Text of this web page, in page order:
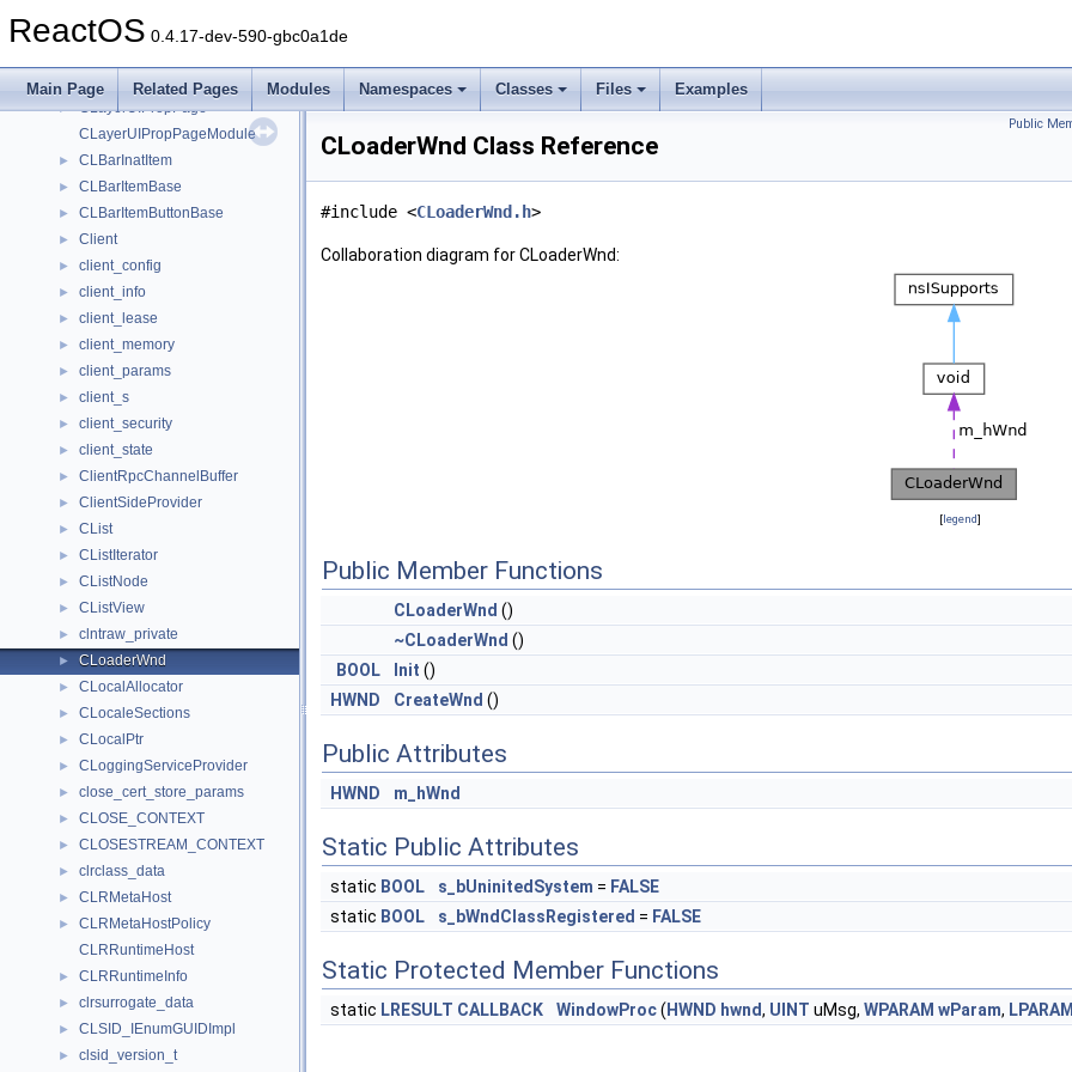
ReactOS 0.4.17-dev-590-gbc0a1de
Main Page Related Pages Modules Namespaces Classes Files Examples
► CLASSLAYOUTTABLE
► CLayerStringList
► CLayerUIPropPage
CLayerUIPropPageModule
► CLBarInatItem
► CLBarItemBase
► CLBarItemButtonBase
► Client
► client_config
► client_info
► client_lease
► client_memory
► client_params
► client_s
► client_security
► client_state
► ClientRpcChannelBuffer
► ClientSideProvider
► CList
► CListIterator
► CListNode
► CListView
► clntraw_private
► CLoaderWnd
► CLocalAllocator
► CLocaleSections
► CLocalPtr
► CLoggingServiceProvider
► close_cert_store_params
► CLOSE_CONTEXT
► CLOSESTREAM_CONTEXT
► clrclass_data
► CLRMetaHost
►
CLRMetaHostPolicy
CLRRuntimeHost
► CLRRuntimeInfo
► clrsurrogate_data
► CLSID_IEnumGUIDImpl
► clsid_version_t
Public
CLoaderWnd Class Reference
#include <CLoaderWnd.h>
Collaboration diagram for CLoaderWnd:
[legend]
Public Member Functions
CLoaderWnd ()
~CLoaderWnd ()
BOOL
Init ()
HWND
CreateWnd ()
Public Attributes
HWND m_hWnd
Static Public Attributes
static BOOL s_bUninitedSystem = FALSE
static BOOL s_bWndClassRegistered = FALSE
Static Protected Member Functions
static LRESULT CALLBACK WindowProc( HWND hwnd, UINT uMsg, WPARAM wParam, LPARAM